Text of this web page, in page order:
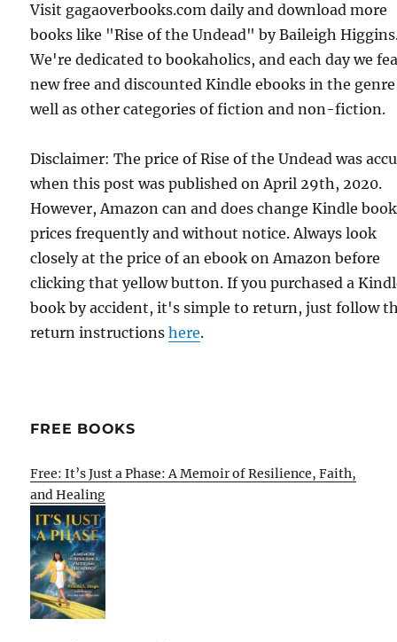
Visit gagaoverbooks.com daily and download more
books like "Rise of the Undead" by Baileigh
We're dedicated to bookaholics, and each day we
new free and discounted Kindle ebooks in the genre
well as other categories of fiction and non-fiction.
Disclaimer: The price of Rise of the Undead was
when this post was published on April 29th, 2020.
However, Amazon can and does change Kindle book
prices frequently and without notice. Always look
closely at the price of an ebook on Amazon before
clicking that yellow button. If you purchased a
book by accident, it's simple to return, just follow
return instructionshere.
FREE BOOKS
Free: It’s Just a Phase: A Memoir of Resilience, Faith,
and Healing